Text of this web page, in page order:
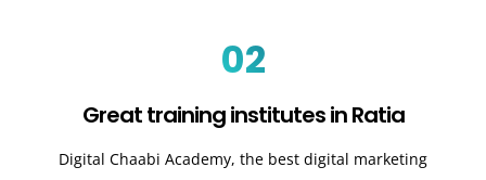
02
Great training institutes in Ratia
Digital Chaabi Academy, the best digital marketing